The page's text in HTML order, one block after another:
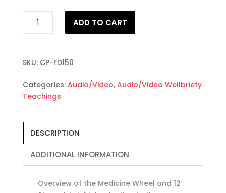
&
Steps
quantity
ADD TO CART
SKU: CP-FD150
Categories: Audio/Video, Audio/Video Wellbriety
Teachings
DESCRIPTION
ADDITIONAL INFORMATION
Overview of the Medicine Wheel and 12